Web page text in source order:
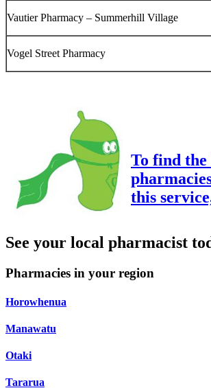
Vautier Pharmacy – Summerhill Village
Vogel Street Pharmacy
To find
this
See your local pharmacist
Pharmacies in your region
Horowhenua
Manawatu
Otaki
Tararua